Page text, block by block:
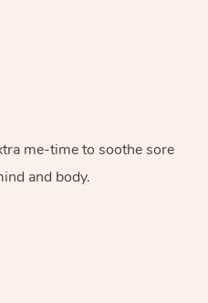
me-time to soothe sore
and body.